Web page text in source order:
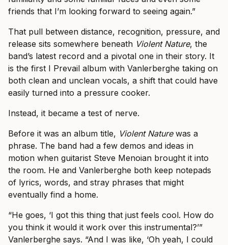
friends that I’m looking forward to seeing again.”
That pull between distance, recognition, pressure, and
release sits somewhere beneath Violent Nature, the
band’s latest record and a pivotal one in their story. It
is the first I Prevail album with Vanlerberghe taking on
both clean and unclean vocals, a shift that could have
easily turned into a pressure cooker.
Instead, it became a test of nerve.
Before it was an album title, Violent Naturewas a
phrase. The band had a few demos and ideas in
motion when guitarist Steve Menoian brought it into
the room. He and Vanlerberghe both keep notepads
of lyrics, words, and stray phrases that might
eventually find a home.
“He goes, ‘I got this thing that just feels cool. How do
you think it would it work over this instrumental?’”
Vanlerberghe says. “And I was like, ‘Oh yeah, I could